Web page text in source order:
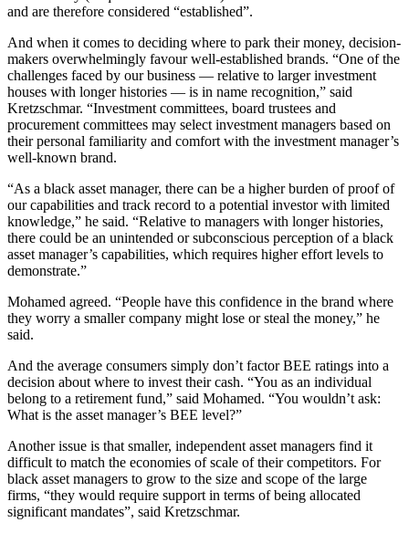
and are therefore considered “established”.
And when it comes to deciding where to park their money, decision-
makers overwhelmingly favour well-established brands. “One of the
challenges faced by our business — relative to larger investment
houses with longer histories — is in name recognition,” said
Kretzschmar. “Investment committees, board trustees and
procurement committees may select investment managers based on
their personal familiarity and comfort with the investment manager’s
well-known brand.
“As a black asset manager, there can be a higher burden of proof of
our capabilities and track record to a potential investor with limited
knowledge,” he said. “Relative to managers with longer histories,
there could be an unintended or subconscious perception of a black
asset manager’s capabilities, which requires higher effort levels to
demonstrate.”
Mohamed agreed. “People have this confidence in the brand where
they worry a smaller company might lose or steal the money,” he
said.
And the average consumers simply don’t factor BEE ratings into a
decision about where to invest their cash. “You as an individual
belong to a retirement fund,” said Mohamed. “You wouldn’t ask:
What is the asset manager’s BEE level?”
Another issue is that smaller, independent asset managers find it
difficult to match the economies of scale of their competitors. For
black asset managers to grow to the size and scope of the large
firms, “they would require support in terms of being allocated
significant mandates”, said Kretzschmar.